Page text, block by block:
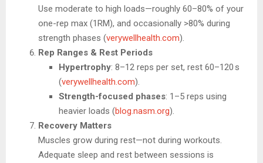
Use moderate to high loads—roughly 60–80% of your
one-rep max (1RM), and occasionally >80% during
strength phases (verywellhealth.com).
Rep Ranges & Rest Periods
Hypertrophy: 8–12 reps per set, rest 60–120 s
(verywellhealth.com).
Strength-focused phases: 1–5 reps using
heavier loads (blog.nasm.org).
Recovery Matters
Muscles grow during rest—not during workouts.
Adequate sleep and rest between sessions is